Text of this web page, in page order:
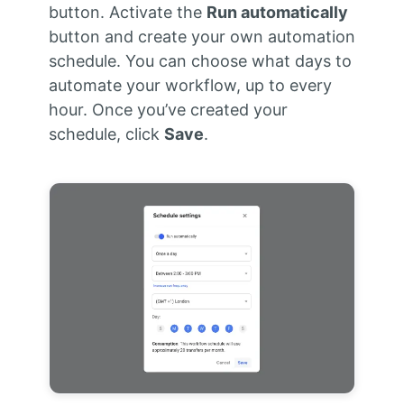
button. Activate the Run automatically
button and create your own automation
schedule. You can choose what days to
automate your workflow, up to every
hour. Once you’ve created your
schedule, click Save.